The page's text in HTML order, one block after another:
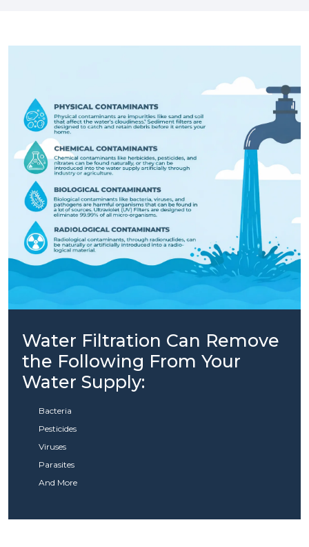
Water Filtration Can Remove
the Following From Your
Water Supply:
Bacteria
Pesticides
Viruses
Parasites
And More